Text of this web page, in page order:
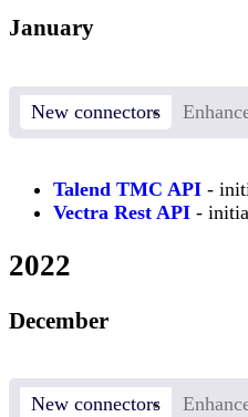
January
New connectors
Talend TMC API -
Vectra Rest API -
2022
December
New connectors